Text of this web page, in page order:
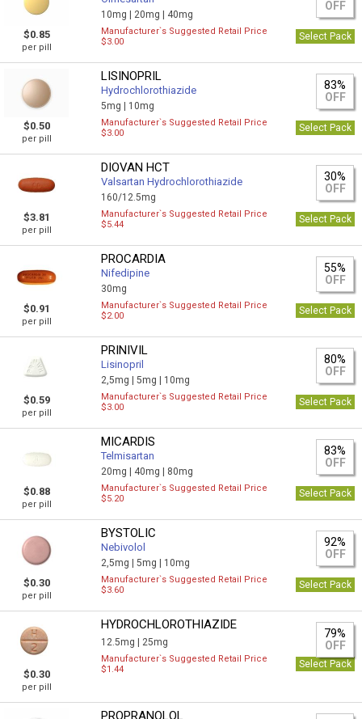
$0.85
per pill
10mg | 20mg | 40mg
OFF
Manufacturer`s Suggested Retail Price
$3.00
Select Pack
$0.50
per pill
LISINOPRIL
Hydrochlorothiazide
5mg | 10mg
83%
OFF
Manufacturer`s Suggested Retail Price
$3.00
Select Pack
$3.81
per pill
DIOVAN HCT
Valsartan Hydrochlorothiazide
160/12.5mg
30%
OFF
Manufacturer`s Suggested Retail Price
$5.44
Select Pack
$0.91
per pill
PROCARDIA
Nifedipine
30mg
55%
OFF
Manufacturer`s Suggested Retail Price
$2.00
Select Pack
$0.59
per pill
PRINIVIL
Lisinopril
2,5mg |5mg | 10mg
80%
OFF
Manufacturer`s Suggested Retail Price
$3.00
Select Pack
$0.88
per pill
MICARDIS
Telmisartan
20mg | 40mg | 80mg
83%
OFF
Manufacturer`s Suggested Retail Price
$5.20
Select Pack
$0.30
per pill
BYSTOLIC
Nebivolol
2,5mg |5mg | 10mg
92%
OFF
Manufacturer`s Suggested Retail Price
$3.60
Select Pack
$0.30
per pill
HYDROCHLOROTHIAZIDE
12.5mg | 25mg
79%
OFF
Manufacturer`s Suggested Retail Price
$1.44
Select Pack
PROPRANOLOL